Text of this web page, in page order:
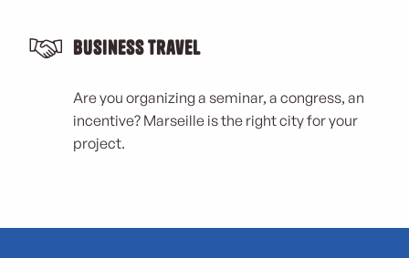
Business Travel
Are you organizing a seminar, a congress, an
incentive? Marseille is the right city for your
project.